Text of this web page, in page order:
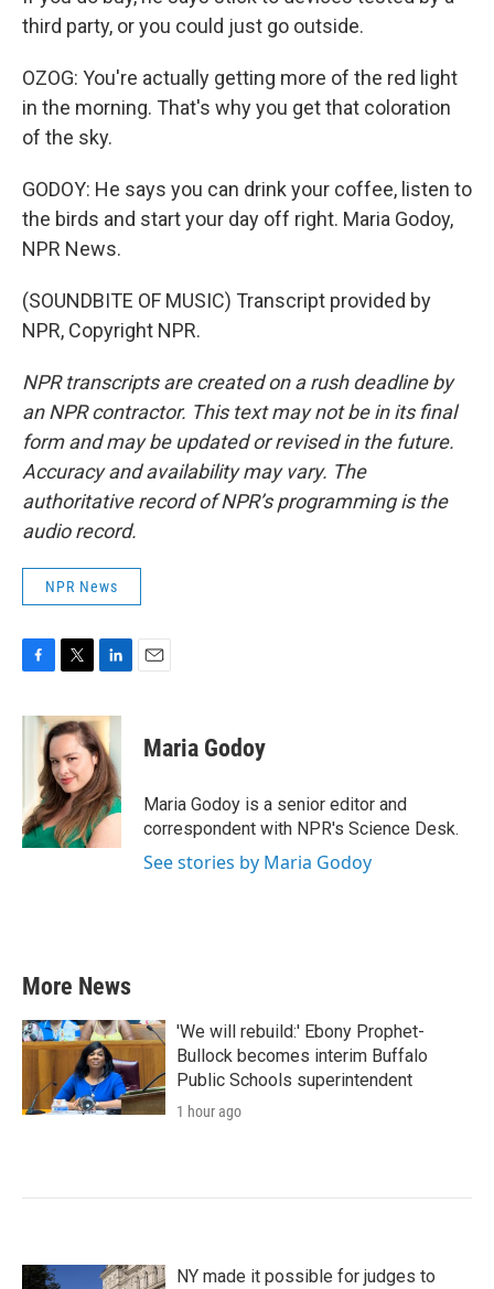
third party, or you could just go outside.
OZOG: You're actually getting more of the red light
in the morning. That's why you get that coloration
of the sky.
GODOY: He says you can drink your coffee, listen to
the birds and start your day off right. Maria Godoy,
NPR News.
(SOUNDBITE OF MUSIC) Transcript provided by
NPR, Copyright NPR.
NPR transcripts are created on a rush deadline by
an NPR contractor. This text may not be in its final
form and may be updated or revised in the future.
Accuracy and availability may vary. The
authoritative record of NPR’s programming is the
audio record.
NPR News
c
k
i
t
t
e
r
n
k
e
d
I
n
Maria Godoy
Maria Godoy is a senior editor and
correspondent with NPR's Science Desk.
See stories by Maria Godoy
More News
'We will rebuild:' Ebony Prophet-
Bullock becomes interim Buffalo
Public Schools superintendent
1 hour ago
NY made it possible for judges to